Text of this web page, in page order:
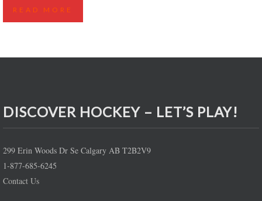
READ MORE
DISCOVER HOCKEY – LET’S PLAY!
299 Erin Woods Dr Se Calgary AB T2B2V9
1-877-685-6245
Contact Us